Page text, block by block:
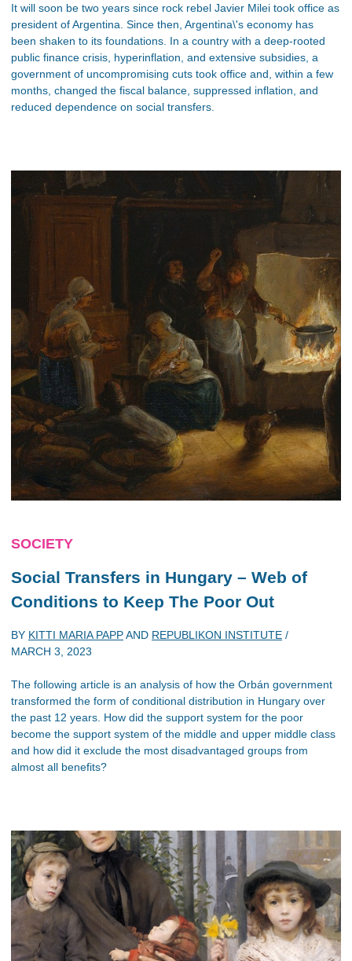
It will soon be two years since rock rebel Javier Milei took office as
president of Argentina. Since then, Argentina\'s economy has
been shaken to its foundations. In a country with a deep-rooted
public finance crisis, hyperinflation, and extensive subsidies, a
government of uncompromising cuts took office and, within a few
months, changed the fiscal balance, suppressed inflation, and
reduced dependence on social transfers.
SOCIETY
Social Transfers in Hungary – Web of
Conditions to Keep The Poor Out
BY KITTI MARIA PAPPAND REPUBLIKON INSTITUTE /
MARCH 3, 2023
The following article is an analysis of how the Orbán government
transformed the form of conditional distribution in Hungary over
the past 12 years. How did the support system for the poor
become the support system of the middle and upper middle class
and how did it exclude the most disadvantaged groups from
almost all benefits?